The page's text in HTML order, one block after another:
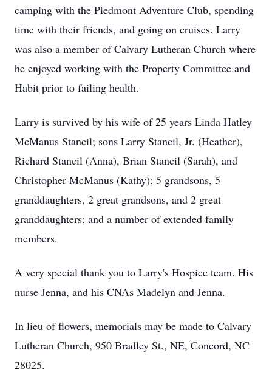
camping with the Piedmont Adventure Club, spending
time with their friends, and going on cruises. Larry
was also a member of Calvary Lutheran Church where
he enjoyed working with the Property Committee and
Habit prior to failing health.
Larry is survived by his wife of 25 years Linda Hatley
McManus Stancil; sons Larry Stancil, Jr. (Heather),
Richard Stancil (Anna), Brian Stancil (Sarah), and
Christopher McManus (Kathy); 5 grandsons, 5
granddaughters, 2 great grandsons, and 2 great
granddaughters; and a number of extended family
members.
A very special thank you to Larry's Hospice team. His
nurse Jenna, and his CNAs Madelyn and Jenna.
In lieu of flowers, memorials may be made to Calvary
Lutheran Church, 950 Bradley St., NE, Concord, NC
28025.